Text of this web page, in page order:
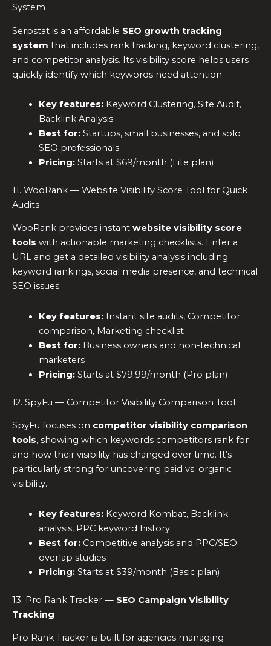
System
Serpstat is an affordable SEO growth tracking
system that includes rank tracking, keyword clustering,
and competitor analysis. Its visibility score helps users
quickly identify which keywords need attention.
Key features:Keyword Clustering, Site Audit,
Backlink Analysis
Best for:Startups, small businesses, and solo
SEO professionals
Pricing:Starts at $69/month (Lite plan)
11. WooRank — Website Visibility Score Tool for Quick
Audits
WooRank provides instant website visibility score
tools with actionable marketing checklists. Enter a
URL and get a detailed visibility analysis including
keyword rankings, social media presence, and technical
SEO issues.
Key features:Instant site audits, Competitor
comparison, Marketing checklist
Best for:Business owners and non-technical
marketers
Pricing:Starts at $79.99/month (Pro plan)
12. SpyFu — Competitor Visibility Comparison Tool
SpyFu focuses on competitor visibility comparison
tools, showing which keywords competitors rank for
and how their visibility has changed over time. It’s
particularly strong for uncovering paid vs. organic
visibility.
Key features:Keyword Kombat, Backlink
analysis, PPC keyword history
Best for:Competitive analysis and PPC/SEO
overlap studies
Pricing:Starts at $39/month (Basic plan)
13. Pro Rank Tracker — SEO Campaign Visibility
Tracking
Pro Rank Tracker is built for agencies managing